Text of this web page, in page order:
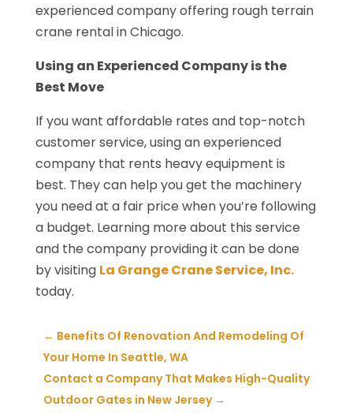
experienced company offering rough terrain
crane rental in Chicago.
Using an Experienced Company is the
Best Move
If you want affordable rates and top-notch
customer service, using an experienced
company that rents heavy equipment is
best. They can help you get the machinery
you need at a fair price when you’re following
a budget. Learning more about this service
and the company providing it can be done
by visiting La Grange Crane Service, Inc.
today.
← Benefits Of Renovation And Remodeling Of
Your Home In Seattle, WA
Contact a Company That Makes High-Quality
Outdoor Gates in New Jersey→